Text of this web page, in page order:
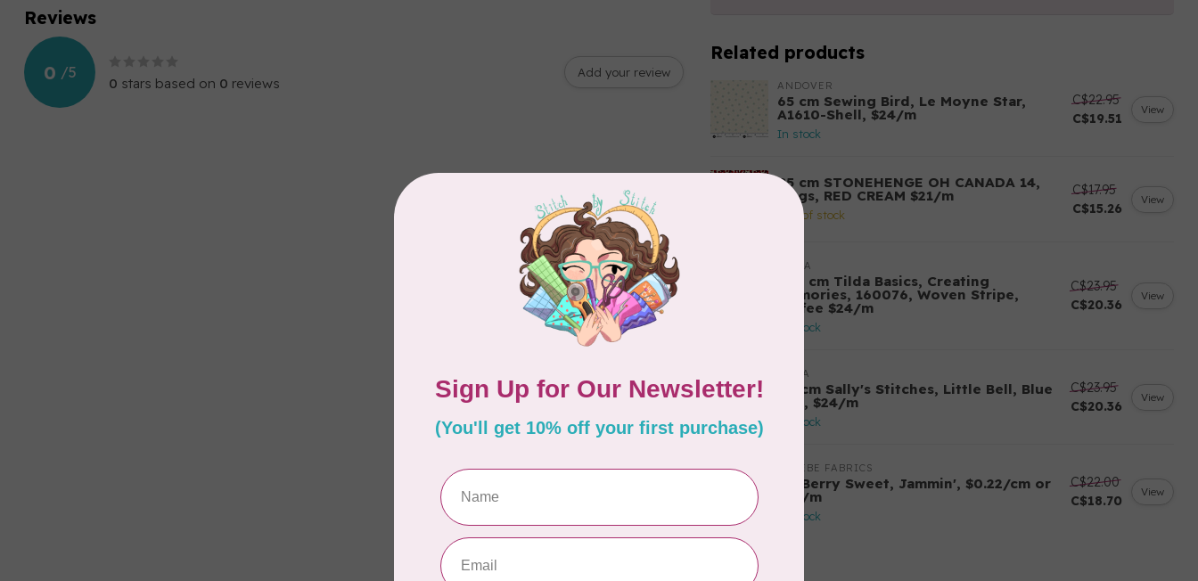
Reviews
0 /5
0 stars based on 0 reviews
Add your review
Related products
ANDOVER
65 cm Sewing Bird, Le Moyne Star,
A1610-Shell, $24/m
In stock
C$22.95
C$19.51
View
85 cm STONEHENGE OH CANADA 14,
Flags, RED CREAM $21/m
Out of stock
C$17.95
C$15.26
View
TILDA
100 cm Tilda Basics, Creating
Memories, 160076, Woven Stripe,
Toffee $24/m
In stock
C$23.95
C$20.36
View
MODA
40 cm Sally's Stitches, Little Bell, Blue
Sky, $24/m
In stock
C$23.95
C$20.36
View
PHOEBE FABRICS
1m Berry Sweet, Jammin', $0.22/cm or
$22/m
In stock
C$22.00
C$18.70
View